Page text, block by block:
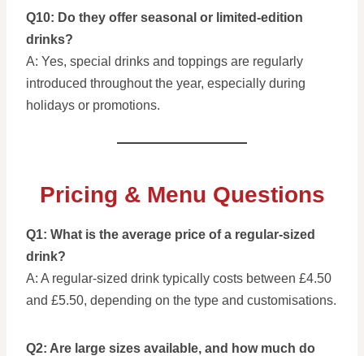
Q10: Do they offer seasonal or limited-edition
drinks?
A: Yes, special drinks and toppings are regularly
introduced throughout the year, especially during
holidays or promotions.
Pricing & Menu Questions
Q1: What is the average price of a regular-sized
drink?
A: A regular-sized drink typically costs between £4.50
and £5.50, depending on the type and customisations.
Q2: Are large sizes available, and how much do